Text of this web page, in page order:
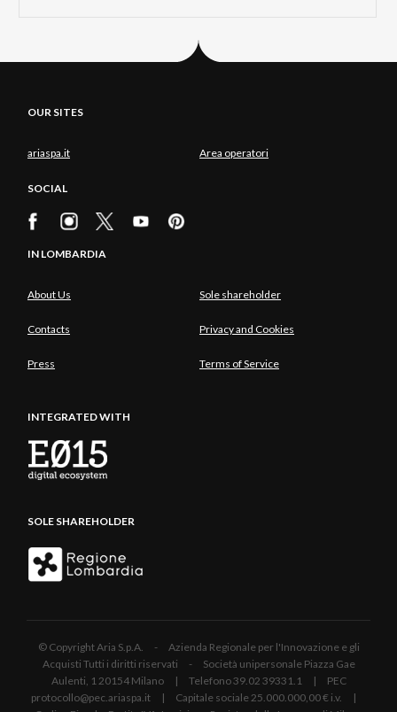
OUR SITES
ariaspa.it Area operatori
SOCIAL
IN LOMBARDIA
About Us Sole shareholder
Contacts Privacy and Cookies
Press Terms of Service
INTEGRATED WITH
SOLE SHAREHOLDER
© Copyright Aria S.p.A. - Azienda Regionale per l'Innovazione e gli
Acquisti Tutti i diritti riservati - Società unipersonale Piazza Gae
Aulenti, 1 20154 Milano | Telefono 39.02 39331.1 | PEC
protocollo@pec.ariaspa.it | Capitale sociale 25.000.000,00 € i.v. |